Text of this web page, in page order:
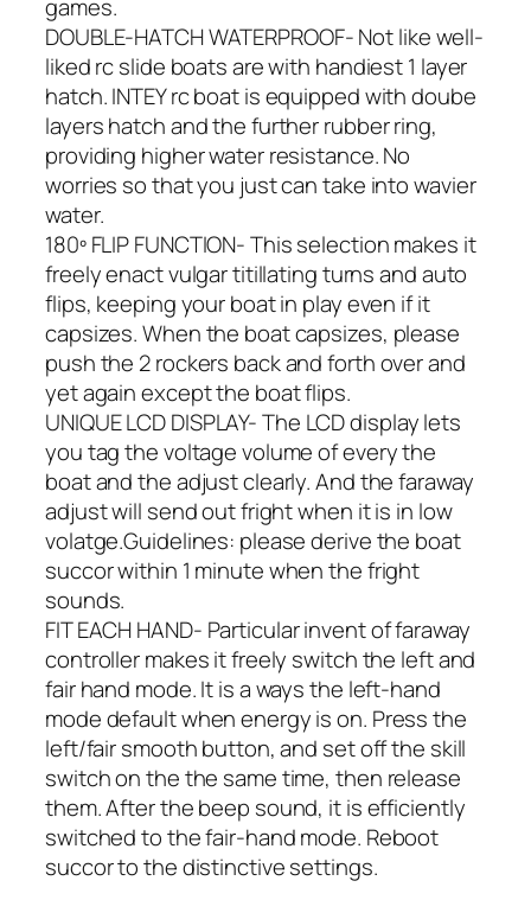
games.
DOUBLE-HATCH WATERPROOF- Not like well-
liked rc slide boats are with handiest 1 layer
hatch. INTEY rc boat is equipped with doube
layers hatch and the further rubber ring,
providing higher water resistance. No
worries so that you just can take into wavier
water.
180º FLIP FUNCTION- This selection makes it
freely enact vulgar titillating turns and auto
flips, keeping your boat in play even if it
capsizes. When the boat capsizes, please
push the 2 rockers back and forth over and
yet again except the boat flips.
UNIQUE LCD DISPLAY- The LCD display lets
you tag the voltage volume of every the
boat and the adjust clearly. And the faraway
adjust will send out fright when it is in low
volatge.Guidelines: please derive the boat
succor within 1 minute when the fright
sounds.
FIT EACH HAND- Particular invent of faraway
controller makes it freely switch the left and
fair hand mode. It is a ways the left-hand
mode default when energy is on. Press the
left/fair smooth button, and set off the skill
switch on the the same time, then release
them. After the beep sound, it is efficiently
switched to the fair-hand mode. Reboot
succor to the distinctive settings.